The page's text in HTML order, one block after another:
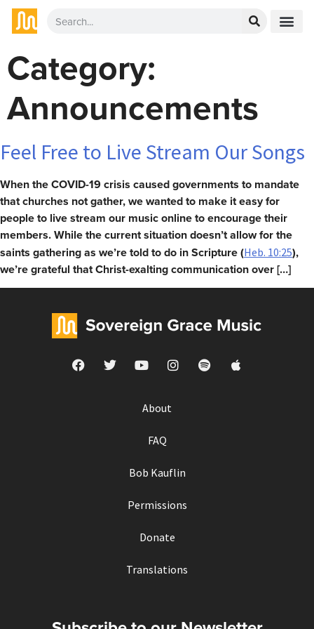
Category:
Announcements
Feel Free to Live Stream Our Songs
When the COVID-19 crisis caused governments to mandate
that churches not gather, we wanted to make it easy for
people to live stream our music online to encourage their
members. While the current situation doesn’t allow for the
saints gathering as we’re told to do in Scripture (Heb. 10:25),
we’re grateful that Christ-exalting communication over […]
About
FAQ
Bob Kauflin
Permissions
Donate
Translations